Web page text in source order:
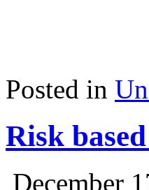
Posted in
Risk
December